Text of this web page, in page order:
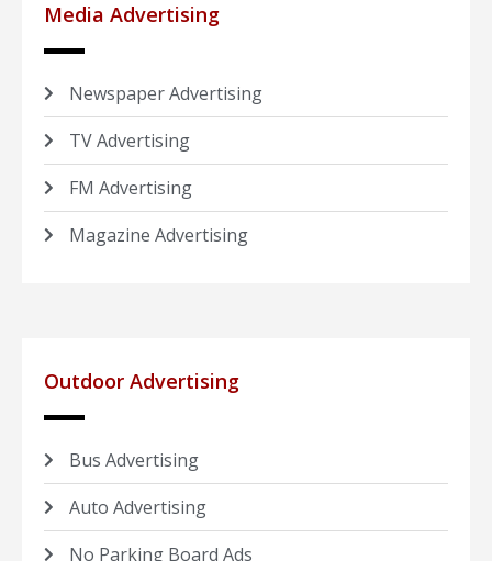
Media Advertising
Newspaper Advertising
TV Advertising
FM Advertising
Magazine Advertising
Outdoor Advertising
Bus Advertising
Auto Advertising
No Parking Board Ads